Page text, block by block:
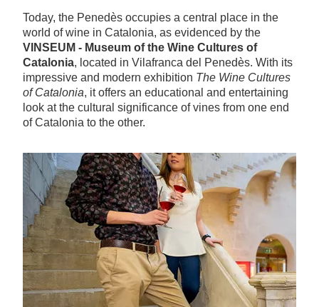
Today, the Penedès occupies a central place in the
world of wine in Catalonia, as evidenced by the
VINSEUM - Museum of the Wine Cultures of
Catalonia, located in Vilafranca del Penedès. With its
impressive and modern exhibition The Wine Cultures
of Catalonia, it offers an educational and entertaining
look at the cultural significance of vines from one end
of Catalonia to the other.